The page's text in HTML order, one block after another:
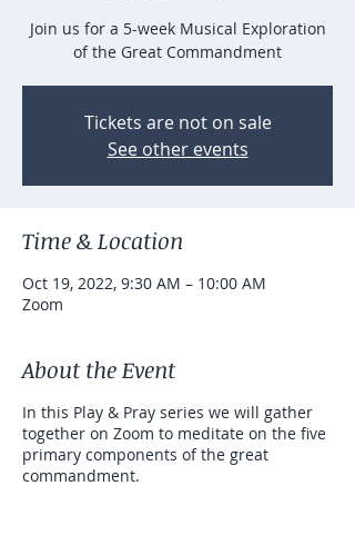
Join us for a 5-week Musical Exploration
of the Great Commandment
Tickets are not on sale
See other events
Time & Location
Oct 19, 2022, 9:30 AM – 10:00 AM
Zoom
About the Event
In this Play & Pray series we will gather
together on Zoom to meditate on the five
primary components of the great
commandment.